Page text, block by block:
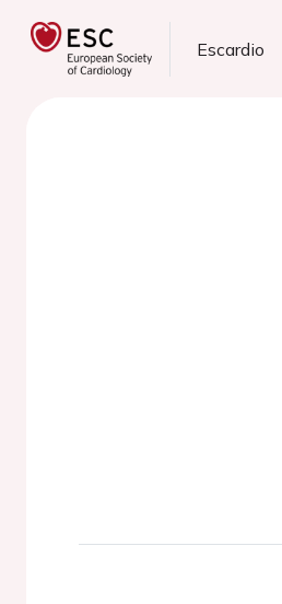
Escardio